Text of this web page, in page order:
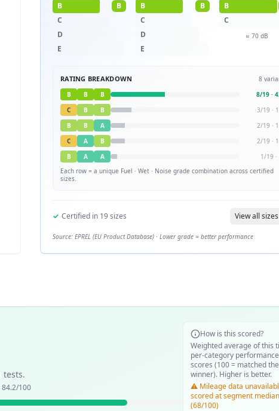
B
B
C
D
E
B
B
C
D
E
B
C
≈70 dB
RATING BREAKDOWN 8
B
B B 8/19 ·
C
B B 3/19 ·
B
B A 2/19 ·
C
A B 2/19 ·
B
A A 1/19 ·
Each row = a unique Fuel · Wet · Noise grade combination across certified
sizes.
✓ Certified in 19sizes View all sizes
Source: EPREL (EU Product Database) · Lower grade = better performance
tests.
84.2/100
How is this scored?
Weighted average of this
per-category performance
scores (100 = matched
winner). Higher is better.
⚠️ Mileage data
scored at segment median
(68/100)